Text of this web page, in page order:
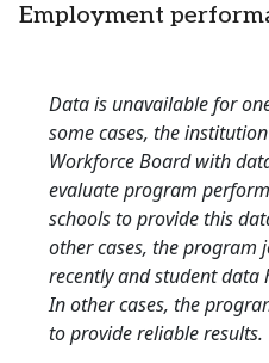
Employment
Data is unavailable for
some cases, the
Workforce Board with
evaluate program
schools to provide this
other cases, the program
recently and student data
In other cases, the
to provide reliable results.